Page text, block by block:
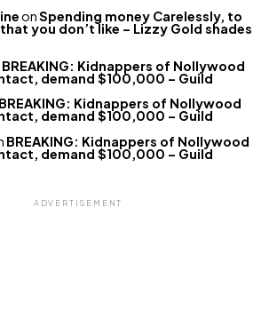
onSpending money Carelessly, to
you don’t like – Lizzy Gold shades
BREAKING: Kidnappers of Nollywood
demand $100,000 – Guild
BREAKING: Kidnappers of Nollywood
demand $100,000 – Guild
BREAKING: Kidnappers of Nollywood
demand $100,000 – Guild
ADVERTISEMENT